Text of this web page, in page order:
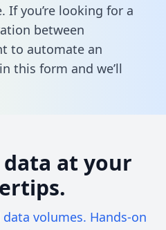
If you’re looking for a
between
to automate an
this form and we’ll
at your
volumes. Hands-on